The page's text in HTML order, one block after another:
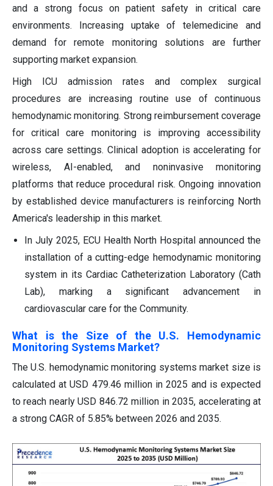
and a strong focus on patient safety in critical care
environments. Increasing uptake of telemedicine and
demand for remote monitoring solutions are further
supporting market expansion.
High ICU admission rates and complex surgical
procedures are increasing routine use of continuous
hemodynamic monitoring. Strong reimbursement coverage
for critical care monitoring is improving accessibility
across care settings. Clinical adoption is accelerating for
wireless, AI-enabled, and noninvasive monitoring
platforms that reduce procedural risk. Ongoing innovation
by established device manufacturers is reinforcing North
America's leadership in this market.
In July 2025, ECU Health North Hospital announced the
installation of a cutting-edge hemodynamic monitoring
system in its Cardiac Catheterization Laboratory (Cath
Lab), marking a significant advancement in
cardiovascular care for the Community.
What is the Size of the U.S. Hemodynamic
Monitoring Systems Market?
The U.S. hemodynamic monitoring systems market size is
calculated at USD 479.46 million in 2025 and is expected
to reach nearly USD 846.72 million in 2035, accelerating at
a strong CAGR of 5.85% between 2026 and 2035.